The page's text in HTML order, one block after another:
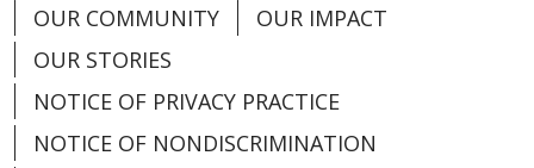
OUR COMMUNITY
OUR IMPACT
OUR STORIES
NOTICE OF PRIVACY PRACTICE
NOTICE OF NONDISCRIMINATION